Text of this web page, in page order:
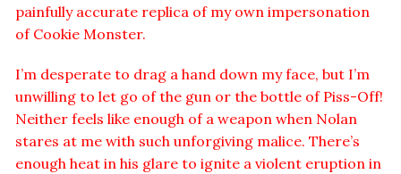
painfully accurate replica of my own impersonation
of Cookie Monster.
I’m desperate to drag a hand down my face, but I’m
unwilling to let go of the gun or the bottle of Piss-Off!
Neither feels like enough of a weapon when Nolan
stares at me with such unforgiving malice. There’s
enough heat in his glare to ignite a violent eruption in